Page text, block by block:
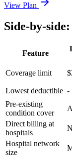
View Plan
Side-by-
Feature
Coverage limit
Lowest deductible -
Pre-existing
condition cover
Direct billing at
hospitals
Hospital network
size